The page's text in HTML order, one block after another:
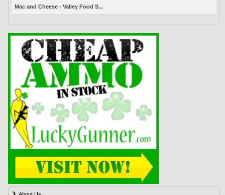
Mac and Cheese - Valley Food S...